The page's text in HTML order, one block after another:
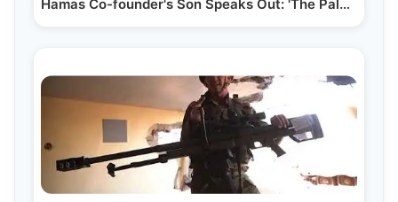
Hamas Co-founder's Son Speaks Out: 'The Palestinian…